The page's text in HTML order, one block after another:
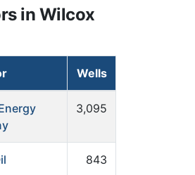
in Wilcox
Wells
3,095
843